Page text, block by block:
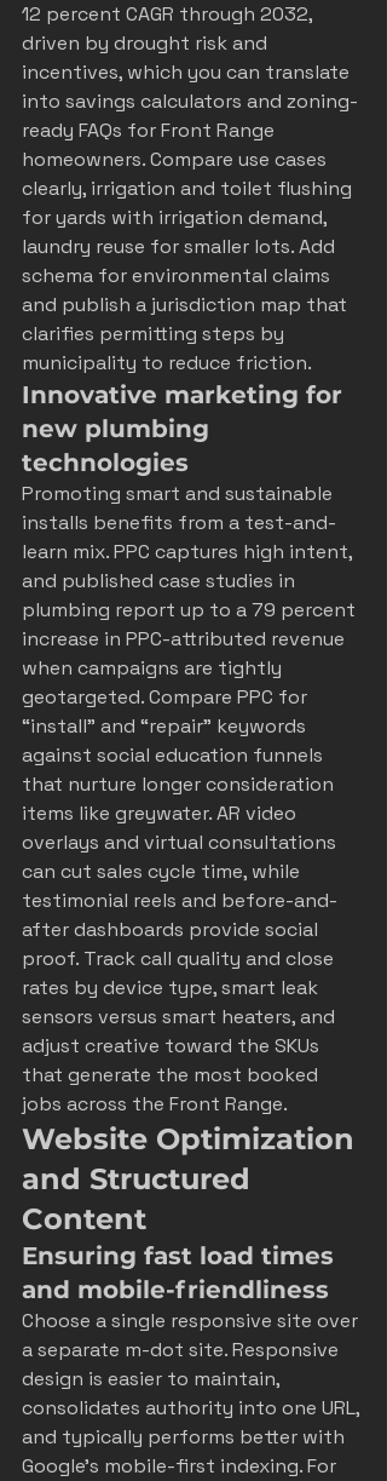
12 percent CAGR through 2032,
driven by drought risk and
incentives, which you can translate
into savings calculators and zoning-
ready FAQs for Front Range
homeowners. Compare use cases
clearly, irrigation and toilet flushing
for yards with irrigation demand,
laundry reuse for smaller lots. Add
schema for environmental claims
and publish a jurisdiction map that
clarifies permitting steps by
municipality to reduce friction.
Innovative marketing for
new plumbing
technologies
Promoting smart and sustainable
installs benefits from a test-and-
learn mix. PPC captures high intent,
and published case studies in
plumbing report up to a 79 percent
increase in PPC-attributed revenue
when campaigns are tightly
geotargeted. Compare PPC for
“install” and “repair” keywords
against social education funnels
that nurture longer consideration
items like greywater. AR video
overlays and virtual consultations
can cut sales cycle time, while
testimonial reels and before-and-
after dashboards provide social
proof. Track call quality and close
rates by device type, smart leak
sensors versus smart heaters, and
adjust creative toward the SKUs
that generate the most booked
jobs across the Front Range.
Website Optimization
and Structured
Content
Ensuring fast load times
and mobile-friendliness
Choose a single responsive site over
a separate m-dot site. Responsive
design is easier to maintain,
consolidates authority into one URL,
and typically performs better with
Google’s mobile-first indexing. For